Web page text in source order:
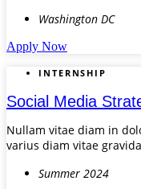
Washington DC
Apply Now
INTERNSHIP
Social Media
Nullam vitae diam in
varius diam vitae
Summer 2024